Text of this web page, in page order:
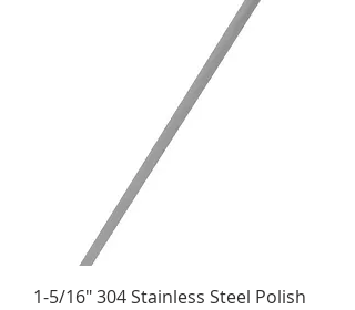
1-5/16" 304 Stainless Steel Polish